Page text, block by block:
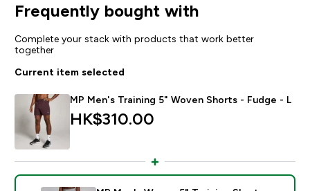
Frequently bought with
Complete your stack with products that work better
together
Current item selected
MP Men's Training 5" Woven Shorts - Fudge - L
HK$310.00‎